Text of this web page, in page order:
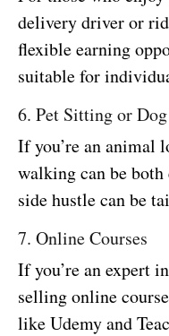
delivery driver or
flexible earning
suitable for
6. Pet Sitting or
If you’re an animal
walking can be
side hustle can be
7. Online Courses
If you’re an expert
selling online
like Udemy and